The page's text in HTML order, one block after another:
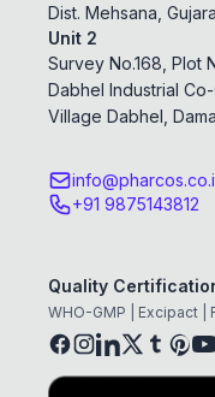
Dist. Mehsana,
Unit 2
Survey No.168, Plot
Dabhel Industrial
Village Dabhel,
+91 9875143812
Quality
WHO-GMP | Excipact |